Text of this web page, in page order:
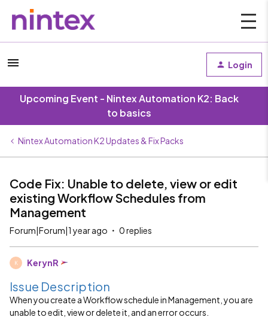
Login
Upcoming Event - Nintex Automation K2: Back
to basics
Nintex Automation K2 Updates & Fix Packs
Code Fix: Unable to delete, view or edit
existing Workflow Schedules from
Management
Forum|Forum|1 year ago 0 replies
K KerynR
Issue Description
When you create a Workflow schedule in Management, you are
unable to edit, view or delete it, and an error occurs.